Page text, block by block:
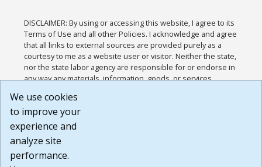
DISCLAIMER: By using or accessing this website, I agree to its
Terms of Use and all other Policies. I acknowledge and agree
that all links to external sources are provided purely as a
courtesy to me as a website user or visitor. Neither the state,
nor the state labor agency are responsible for or endorse in
any way any materials, information, goods, or services
or any other practices of such sites. I acknowledge and
agree that the Terms of Use and all other Policies for this
Website are available to me, and I have read the
Build: 185cbd2bac10e1bc83ab283352c24c0a9f3fd098 ,
1.131
We use cookies
to improve your
experience and
analyze site
performance.